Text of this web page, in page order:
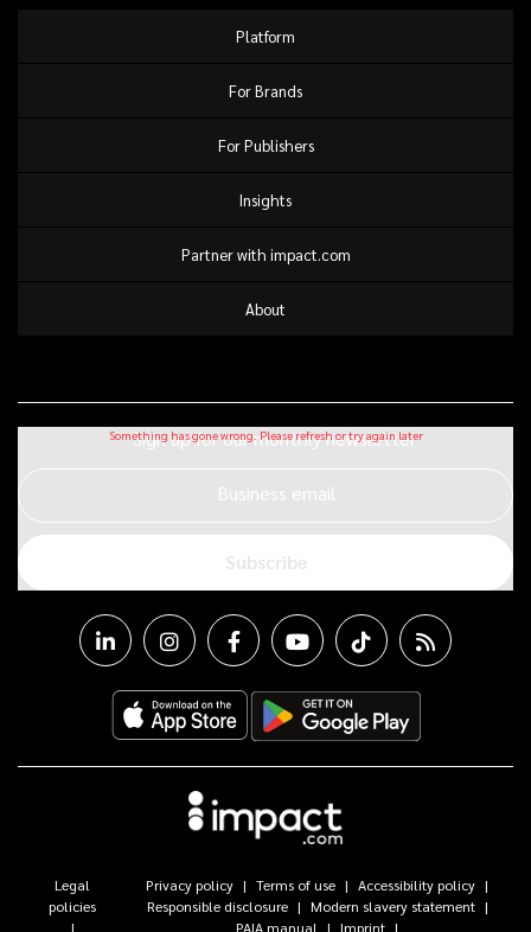
Platform
For Brands
For Publishers
Insights
Partner with impact.com
About
Sign up for our monthly newsletter
Business email
Subscribe
Legal
policies
Privacy policy Terms of use
Accessibility policy
Responsible disclosure
Modern slavery statement
PAIA manual
Imprint